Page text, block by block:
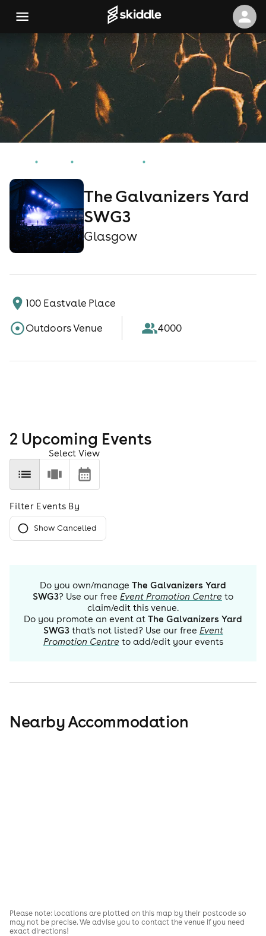
The Galvanizers Yard
SWG3
Glasgow
100 Eastvale Place
Outdoors Venue
4000
2 Upcoming Events
Select View
Filter Events By
Show Cancelled
Do you own/manage The Galvanizers Yard
SWG3? Use our free Event Promotion Centre to
claim/edit this venue.
Do you promote an event at The Galvanizers Yard
SWG3that's not listed? Use our free Event
Promotion Centre to add/edit your events
Nearby Accommodation
Please note: locations are plotted on this map by their postcode so
may not be precise. We advise you to contact the venue if you need
exact directions!